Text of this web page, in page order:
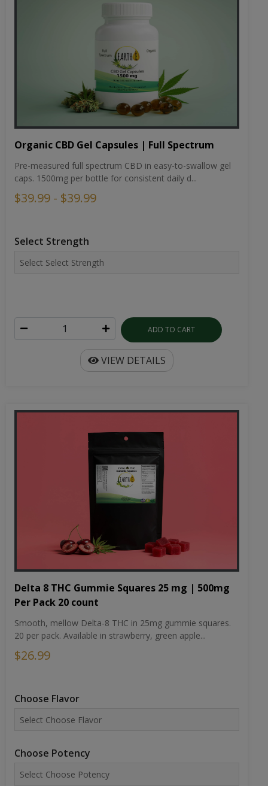
Organic CBD Gel Capsules | Full Spectrum
Pre-measured full spectrum CBD in easy-to-swallow gel
caps. 1500mg per bottle for consistent daily d...
$39.99 - $39.99
Select Strength
ADD TO CART
VIEW DETAILS
Delta 8 THC Gummie Squares 25 mg | 500mg
Per Pack 20 count
Smooth, mellow Delta-8 THC in 25mg gummie squares.
20 per pack. Available in strawberry, green apple...
$26.99
Choose Flavor
Choose Potency